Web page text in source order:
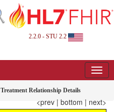
2.2.0 - STU 2.2
Treatment Relationship Details
<prev | bottom | next>